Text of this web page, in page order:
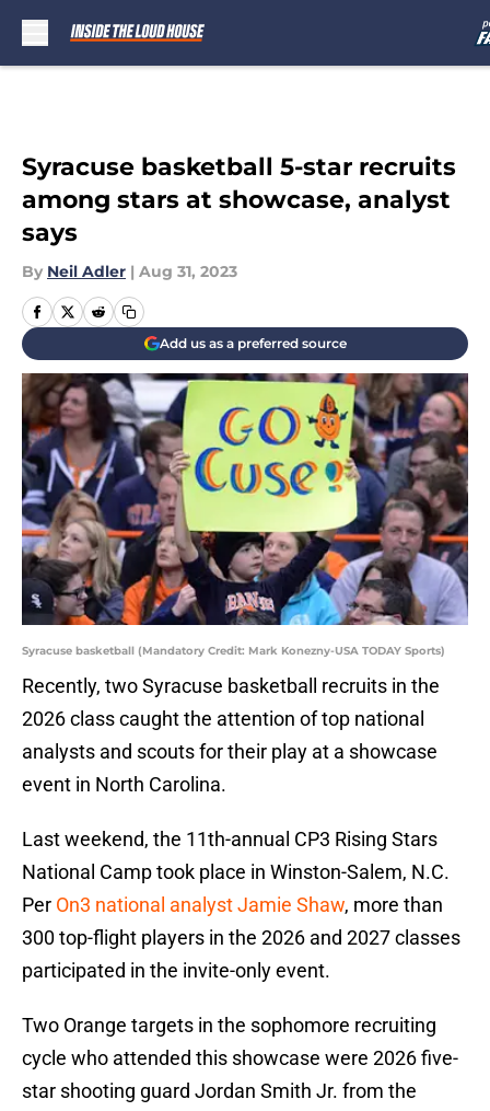
Syracuse basketball 5-star recruits
among stars at showcase, analyst
says
By Neil Adler | Aug 31, 2023
Add us as a preferred source
Syracuse basketball (Mandatory Credit: Mark Konezny-USA TODAY Sports)
Recently, two Syracuse basketball recruits in the
2026 class caught the attention of top national
analysts and scouts for their play at a showcase
event in North Carolina.
Last weekend, the 11th-annual CP3 Rising Stars
National Camp took place in Winston-Salem, N.C.
Per On3 national analyst Jamie Shaw, more than
300 top-flight players in the 2026 and 2027 classes
participated in the invite-only event.
Two Orange targets in the sophomore recruiting
cycle who attended this showcase were 2026 five-
star shooting guard Jordan Smith Jr. from the